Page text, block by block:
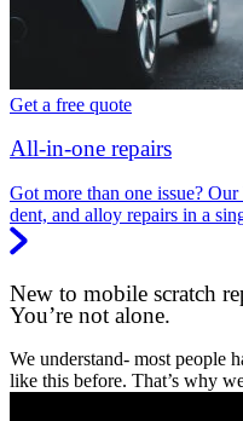
Get a free quote
All-in-one repairs
Got more than one issue?
dent, and alloy repairs in a
New to mobile scratch
You’re not alone.
We understand- most people
like this before. That’s why